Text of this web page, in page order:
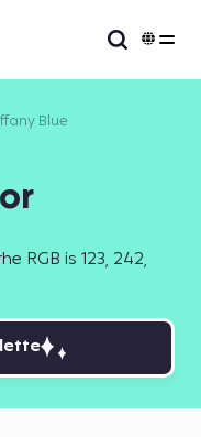
RGB is 123, 242,
Blue